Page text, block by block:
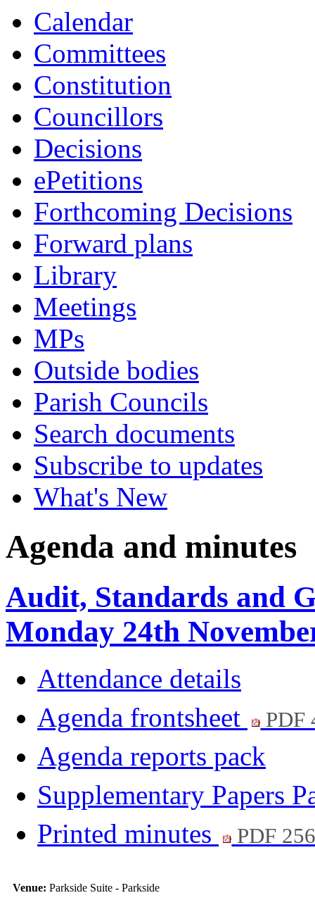
Calendar
Committees
Constitution
Councillors
Decisions
ePetitions
Forthcoming Decisions
Forward plans
Library
Meetings
MPs
Outside bodies
Parish Councils
Search documents
Subscribe to updates
What's New
Agenda and minutes
Audit, Standards and
Monday 24th
Attendance details
Agenda frontsheet
PDF
Agenda reports pack
Supplementary Papers
Printed minutes
PDF
Venue: Parkside Suite - Parkside